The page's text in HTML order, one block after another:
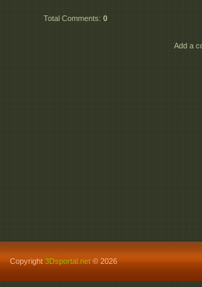
Total Comments: 0
Add a
Copyright 3Dsportal.net© 2026